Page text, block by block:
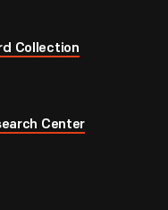
Collection
Center